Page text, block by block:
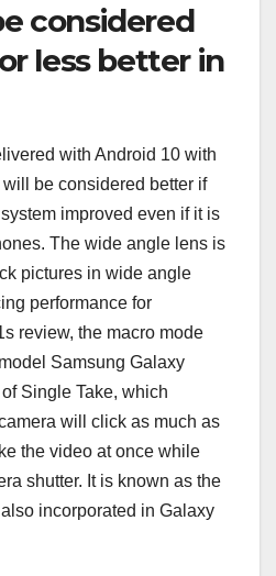
considered
less better in
with Android 10 with
be considered better if
improved even if it is
The wide angle lens is
pictures in wide angle
performance for
review, the macro mode
Samsung Galaxy
Single Take, which
will click as much as
the video at once while
shutter. It is known as the
incorporated in Galaxy